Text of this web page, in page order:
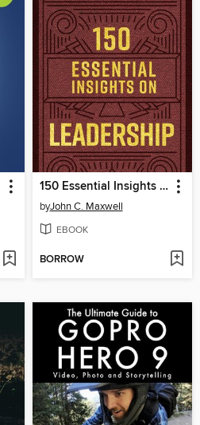
150 Essential Insights on Leadership
byJohn C. Maxwell
EBOOK
BORROW